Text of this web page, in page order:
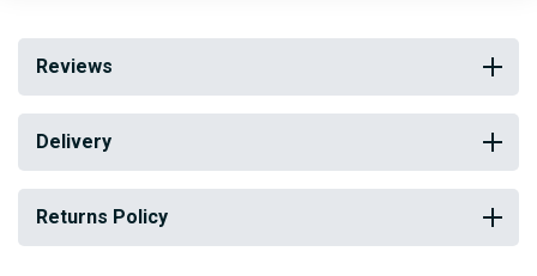
Reviews
Delivery
Returns Policy